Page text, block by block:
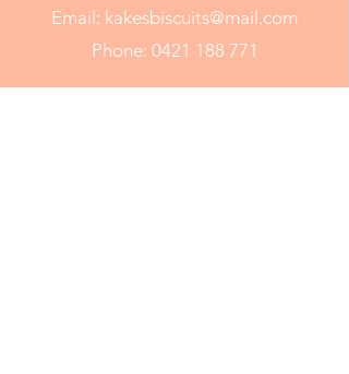
Email: kakesbiscuits@mail.com
Phone: 0421 188 771